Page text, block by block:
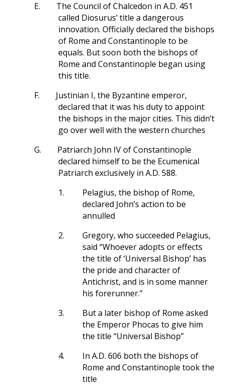
E.
The Council of Chalcedon in A.D. 451
called Diosurus’ title a dangerous
innovation. Officially declared the bishops
of Rome and Constantinople to be
equals. But soon both the bishops of
Rome and Constantinople began using
this title.
F.
Justinian I, the Byzantine emperor,
declared that it was his duty to appoint
the bishops in the major cities. This didn’t
go over well with the western churches
G.
Patriarch John IV of Constantinople
declared himself to be the Ecumenical
Patriarch exclusively in A.D. 588.
1.
Pelagius, the bishop of Rome,
declared John’s action to be
annulled
2.
Gregory, who succeeded Pelagius,
said “Whoever adopts or effects
the title of ‘Universal Bishop’ has
the pride and character of
Antichrist, and is in some manner
his forerunner.”
3.
But a later bishop of Rome asked
the Emperor Phocas to give him
the title “Universal Bishop”
4.
In A.D. 606 both the bishops of
Rome and Constantinople took the
title